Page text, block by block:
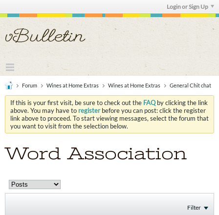
Login or Sign Up
Forum Wines at Home Extras Wines at Home Extras General Chit chat
If this is your first visit, be sure to check out the FAQby clicking the link
above. You may have to registerbefore you can post: click the register
link above to proceed. To start viewing messages, select the forum that
you want to visit from the selection below.
Word Association
Filter